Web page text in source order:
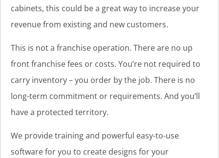
cabinets, this could be a great way to increase your
revenue from existing and new customers.
This is not a franchise operation. There are no up
front franchise fees or costs. You’re not required to
carry inventory – you order by the job. There is no
long-term commitment or requirements. And you’ll
have a protected territory.
We provide training and powerful easy-to-use
software for you to create designs for your